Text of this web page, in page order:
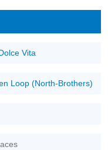
Vita
Loop (North-Brothers)